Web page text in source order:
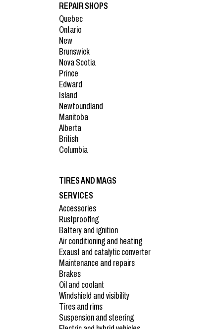
REPAIR SHOPS
Quebec
Ontario
New
Brunswick
Nova Scotia
Prince
Edward
Island
Newfoundland
Manitoba
Alberta
British
Columbia
TIRES AND MAGS
SERVICES
Accessories
Rustproofing
Battery and ignition
Air conditioning and heating
Exaust and catalytic converter
Maintenance and repairs
Brakes
Oil and coolant
Windshield and visibility
Tires and rims
Suspension and steering